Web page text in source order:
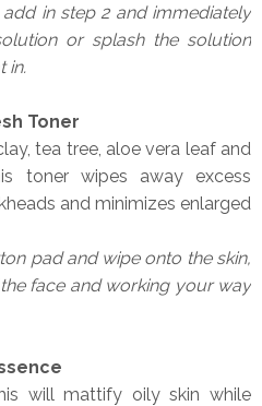
in step 2 and immediately
or splash the solution
in.
Toner
tea tree, aloe vera leaf and
toner wipes away excess
and minimizes enlarged
pad and wipe onto the skin,
face and working your way
will mattify oily skin while